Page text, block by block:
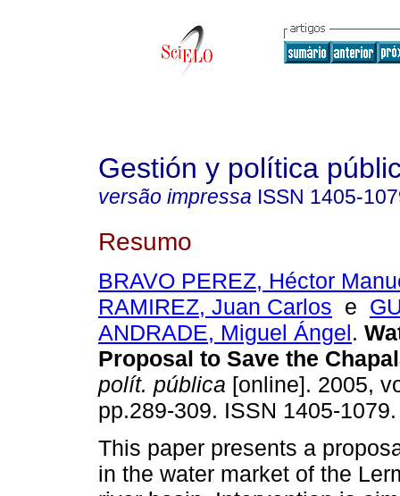
Gestión y política
versão impressa ISSN 1405-
Resumo
BRAVO PEREZ, Héctor
RAMIREZ, Juan Carlos e
ANDRADE, Miguel Ángel.
Proposal to Save the
polít. pública [online]. 2005,
pp.289-309. ISSN 1405-1079.
This paper presents a
in the water market of the